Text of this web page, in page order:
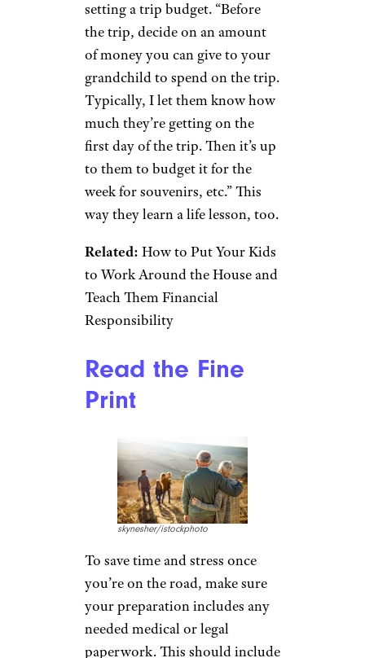
MesquitaFMS/istockphoto
Make sure you’ve gone over any
dietary restrictions or issues
with the parents before you
leave home. “Even though we
love to spoil the grandkids with
all the goodies mom and dad
don’t give them, respecting the